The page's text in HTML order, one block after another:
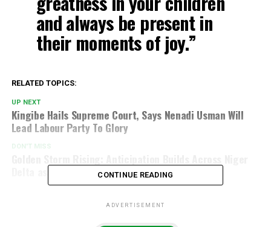
and always be present in
their moments of joy.”
RELATED TOPICS:
UP NEXT
Kingibe Hails Supreme Court, Says Nenadi Usman Will
Lead Labour Party To Glory
DON'T MISS
Delta as Chief Ayiri Emami Approaches 50
CONTINUE READING
ADVERTISEMENT